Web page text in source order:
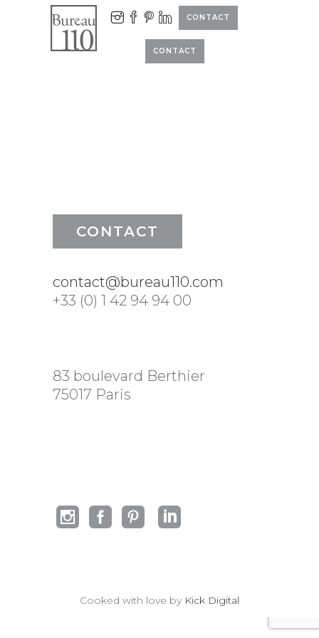
CONTACT
CONTACT
CONTACT
contact@bureau110.com
+33 (0) 1 42 94 94 00
83 boulevard Berthier
75017 Paris
Cooked with love by Kick Digital